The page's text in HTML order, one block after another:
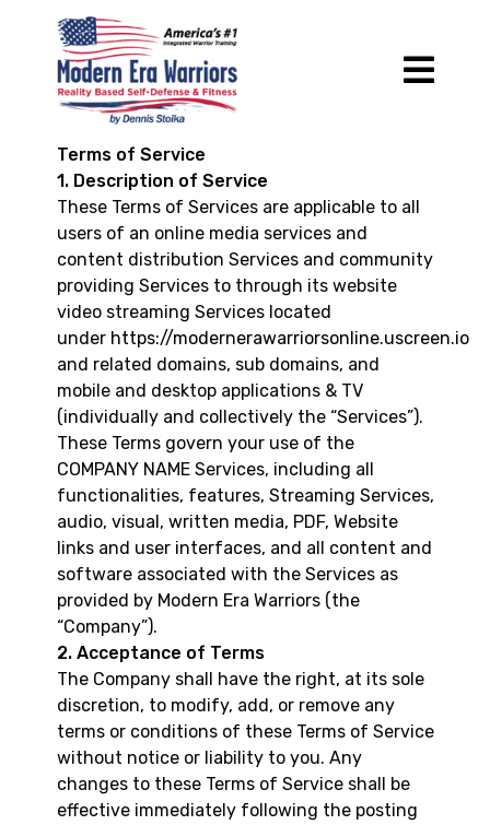
Terms of Service
1. Description of Service
These Terms of Services are applicable to all
users of an online media services and
content distribution Services and community
providing Services to through its website
video streaming Services located
under https://modernerawarriorsonline.uscreen.io
and related domains, sub domains, and
mobile and desktop applications & TV
(individually and collectively the “Services”).
These Terms govern your use of the
COMPANY NAME Services, including all
functionalities, features, Streaming Services,
audio, visual, written media, PDF, Website
links and user interfaces, and all content and
software associated with the Services as
provided by Modern Era Warriors (the
“Company”).
2. Acceptance of Terms
The Company shall have the right, at its sole
discretion, to modify, add, or remove any
terms or conditions of these Terms of Service
without notice or liability to you. Any
changes to these Terms of Service shall be
effective immediately following the posting